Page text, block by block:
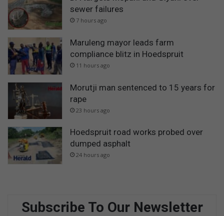
sewer failures
7 hours ago
Maruleng mayor leads farm
compliance blitz in Hoedspruit
11 hours ago
Morutji man sentenced to 15 years for
rape
23 hours ago
Hoedspruit road works probed over
dumped asphalt
24 hours ago
Subscribe To Our Newsletter